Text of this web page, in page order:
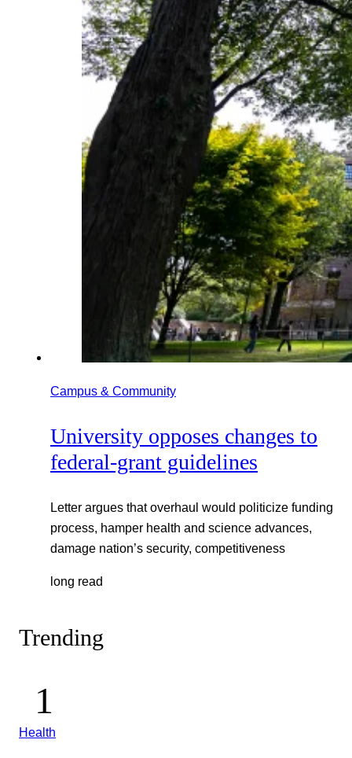
Campus & Community
University opposes changes to
federal-grant guidelines
Letter argues that overhaul would politicize funding
process, hamper health and science advances,
damage nation’s security, competitiveness
long read
Trending
Health